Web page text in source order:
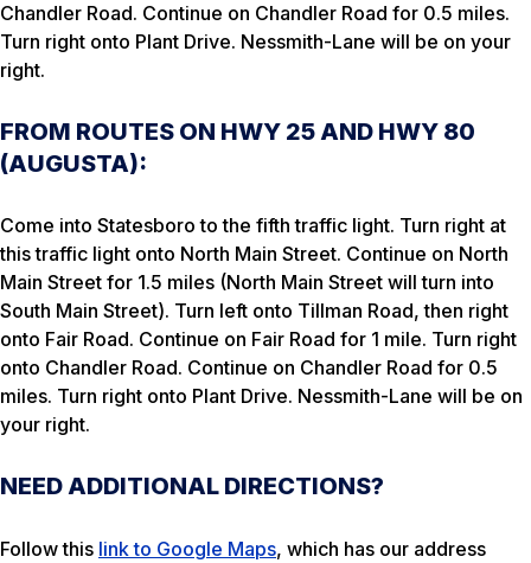
Chandler Road. Continue on Chandler Road for 0.5 miles.
Turn right onto Plant Drive. Nessmith-Lane will be on your
right.
FROM ROUTES ON HWY 25 AND HWY 80
(AUGUSTA):
Come into Statesboro to the fifth traffic light. Turn right at
this traffic light onto North Main Street. Continue on North
Main Street for 1.5 miles (North Main Street will turn into
South Main Street). Turn left onto Tillman Road, then right
onto Fair Road. Continue on Fair Road for 1 mile. Turn right
onto Chandler Road. Continue on Chandler Road for 0.5
miles. Turn right onto Plant Drive. Nessmith-Lane will be on
your right.
NEED ADDITIONAL DIRECTIONS?
Follow this link to Google Maps, which has our address